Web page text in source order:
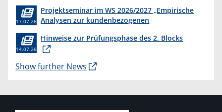
Projektseminar im WS 2026/2027 „Empirische
Analysen zur kundenbezogenen
17.07.26
Hinweise zur Prüfungsphase des 2. Blocks
14.07.26
Show further News